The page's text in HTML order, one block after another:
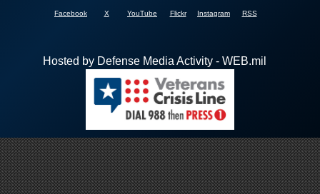
Facebook X YouTube Flickr Instagram RSS
Hosted by Defense Media Activity - WEB.mil